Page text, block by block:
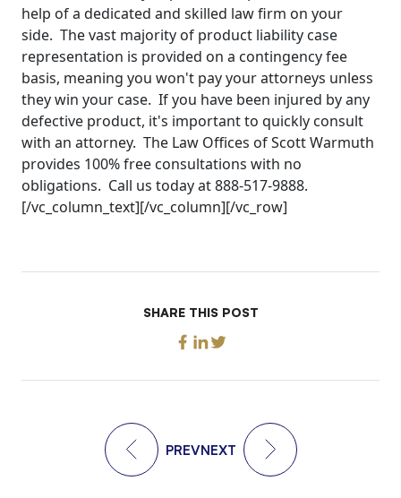
help of a dedicated and skilled law firm on your
side. The vast majority of product liability case
representation is provided on a contingency fee
basis, meaning you won't pay your attorneys unless
they win your case. If you have been injured by any
defective product, it's important to quickly consult
with an attorney. The Law Offices of Scott Warmuth
provides 100% free consultations with no
obligations. Call us today at 888-517-9888.
[/vc_column_text][/vc_column][/vc_row]
SHARE THIS POST
PREVNEXT